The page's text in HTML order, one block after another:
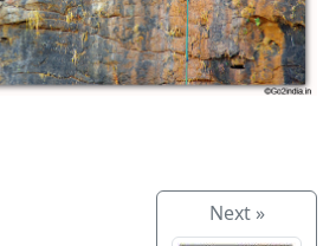
Next »